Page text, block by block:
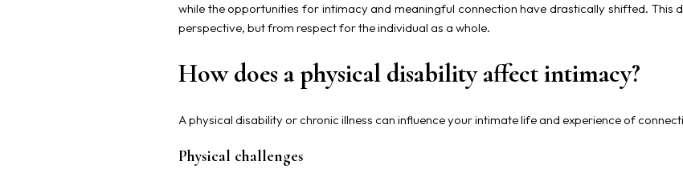
while the opportunities for intimacy and meaningful connection have drastically shifted.
perspective, but from respect for the individual as a whole.
How does a physical disability affect intimacy?
A physical disability or chronic illness can influence your intimate life and experience of
Physical challenges